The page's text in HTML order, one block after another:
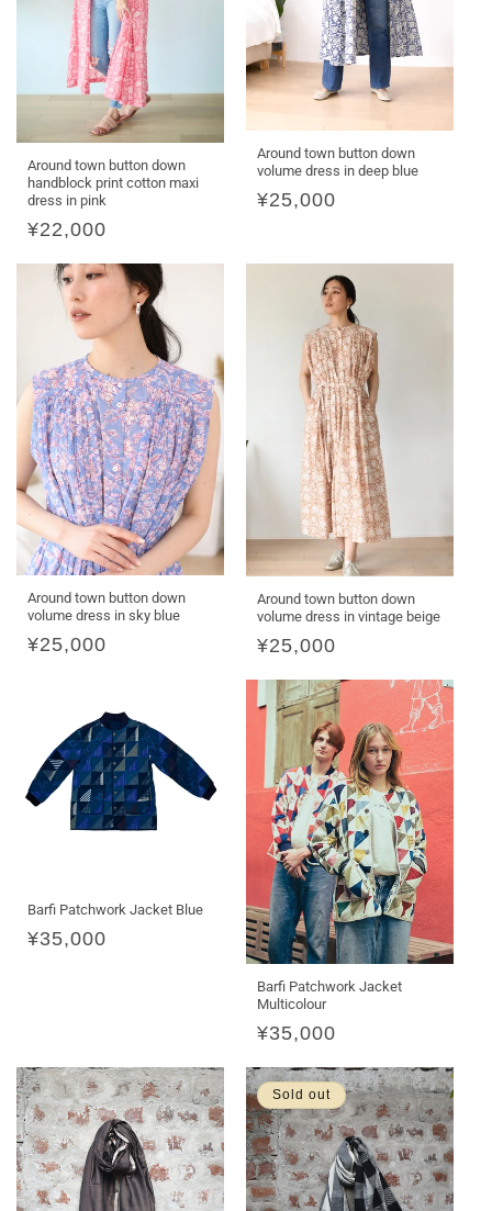
Around town button down
handblock print cotton maxi
dress in pink
Regular
¥22,000
Around town button down
volume dress in deep blue
Regular
¥25,000
Around town button down
volume dress in sky blue
Regular
¥25,000
Around town button down
volume dress in vintage beige
Regular
¥25,000
Barfi Patchwork Jacket Blue
Regular
¥35,000
Barfi Patchwork Jacket
Multicolour
Regular
¥35,000
Sold out